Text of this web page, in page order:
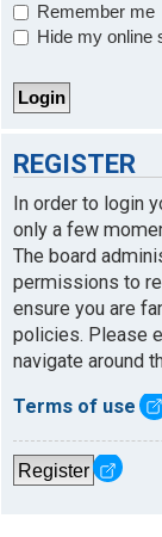
Remember me
Hide my online
REGISTER
In order to login
only a few
The board
permissions to
ensure you are
policies. Please
navigate around
Terms of use
Register